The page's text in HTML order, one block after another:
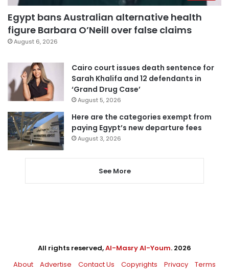
Egypt bans Australian alternative health
figure Barbara O’Neill over false claims
August 6, 2026
Cairo court issues death sentence for
Sarah Khalifa and 12 defendants in
‘Grand Drug Case’
August 5, 2026
Here are the categories exempt from
paying Egypt’s new departure fees
August 3, 2026
See More
All rights reserved,Al-Masry Al-Youm. 2026
About
Advertise Contact Us Copyrights Privacy Terms